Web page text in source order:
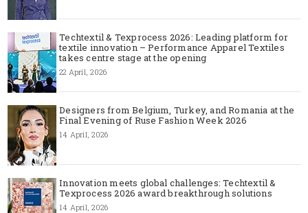
Techtextil & Texprocess 2026: Leading platform for
textile innovation – Performance Apparel Textiles
takes centre stage at the opening
22 April, 2026
Designers from Belgium, Turkey, and Romania at the
Final Evening of Ruse Fashion Week 2026
14 April, 2026
Innovation meets global challenges: Techtextil &
Texprocess 2026 award breakthrough solutions
14 April, 2026